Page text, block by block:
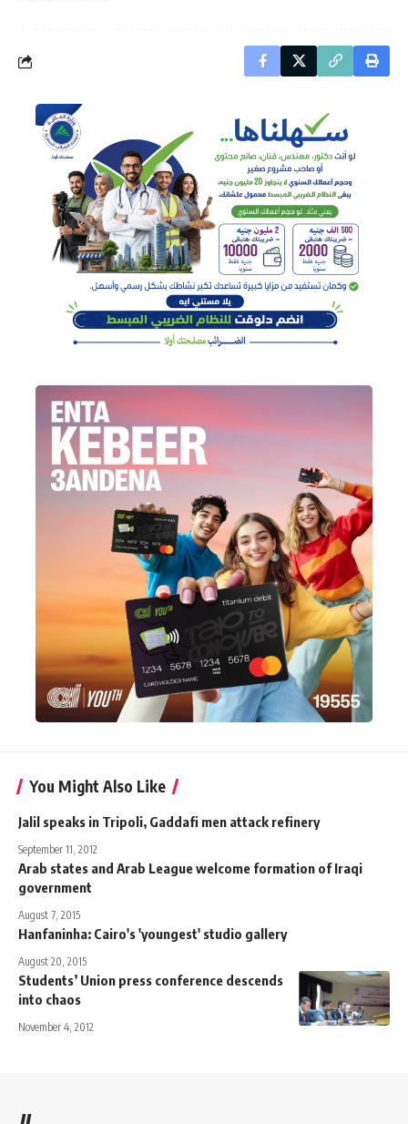
You Might Also Like
Jalil speaks in Tripoli, Gaddafi men attack refinery
September 11, 2012
Arab states and Arab League welcome formation of Iraqi
government
August 7, 2015
Hanfaninha: Cairo's 'youngest' studio gallery
August 20, 2015
Students’ Union press conference descends
into chaos
November 4, 2012